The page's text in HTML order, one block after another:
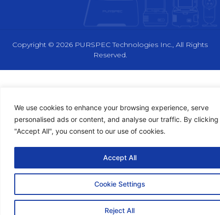
We use cookies to enhance your browsing experience, serve
personalised ads or content, and analyse our traffic. By clicking
"Accept All", you consent to our use of cookies.
Cookie Settings
Reject All
Accept All
n
e
Copyright © 2026 PURSPEC Technologies Inc., All Rights
Reserved.